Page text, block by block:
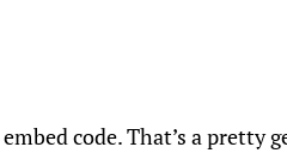
code. That’s a pretty